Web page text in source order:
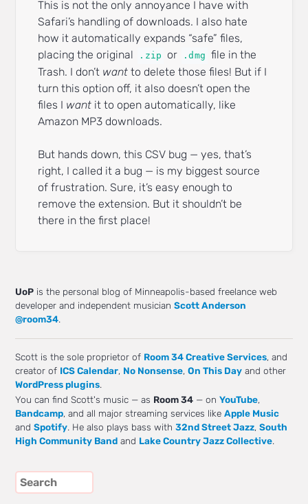
This is not the only annoyance I have with
Safari’s handling of downloads. I also hate
how it automatically expands “safe” files,
placing the original
.zip or .dmg file in the
Trash. I don’t want to delete those files! But if I
turn this option off, it also doesn’t open the
files I want it to open automatically, like
Amazon MP3 downloads.
But hands down, this CSV bug — yes, that’s
right, I called it a bug — is my biggest source
of frustration. Sure, it’s easy enough to
remove the extension. But it shouldn’t be
there in the first place!
UoP is the personal blog of Minneapolis-based freelance web
developer and independent musicianScott Anderson
@room34.
Scott is the sole proprietor of Room 34 Creative Services, and
creator of ICS Calendar, No Nonsense,On This Day and other
WordPress plugins.
You can find Scott's music — as Room 34 — onYouTube,
Bandcamp, and all major streaming services likeApple Music
andSpotify. He also plays bass with32nd Street Jazz,South
High Community Band and Lake Country Jazz Collective.